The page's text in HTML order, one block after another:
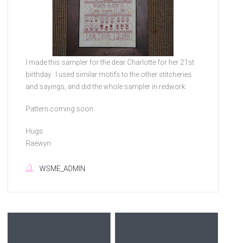
I made this sampler for the dear Charlotte for her 21st
birthday. I used similar motifs to the other stitcheries
and sayings, and did the whole sampler in redwork.
Pattern coming soon.
Hugs
Raewyn
WSME_ADMIN